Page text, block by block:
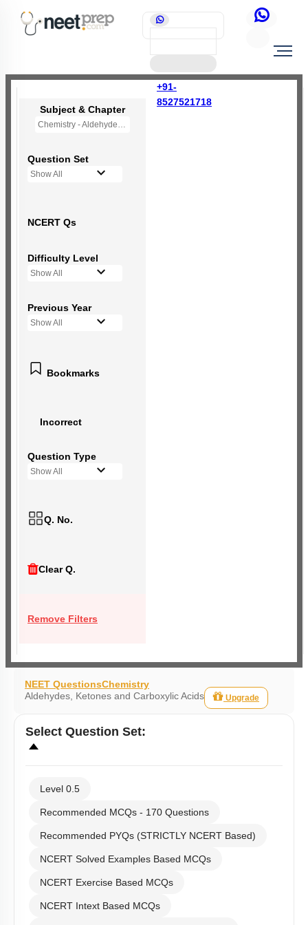
+91-
8527521718
Subject & Chapter
Chemistry - Aldehydes, Ketones and Carboxylic Acids
Question Set
Show All
NCERT Qs
Difficulty Level
Show All
Previous Year
Show All
Bookmarks
Incorrect
Question Type
Show All
Q. No.
Clear Q.
Remove Filters
NEET QuestionsChemistry
Aldehydes, Ketones and Carboxylic Acids
Upgrade
Select Question Set:
Level 0.5
Recommended MCQs - 170 Questions
Recommended PYQs (STRICTLY NCERT Based)
NCERT Solved Examples Based MCQs
NCERT Exercise Based MCQs
NCERT Intext Based MCQs